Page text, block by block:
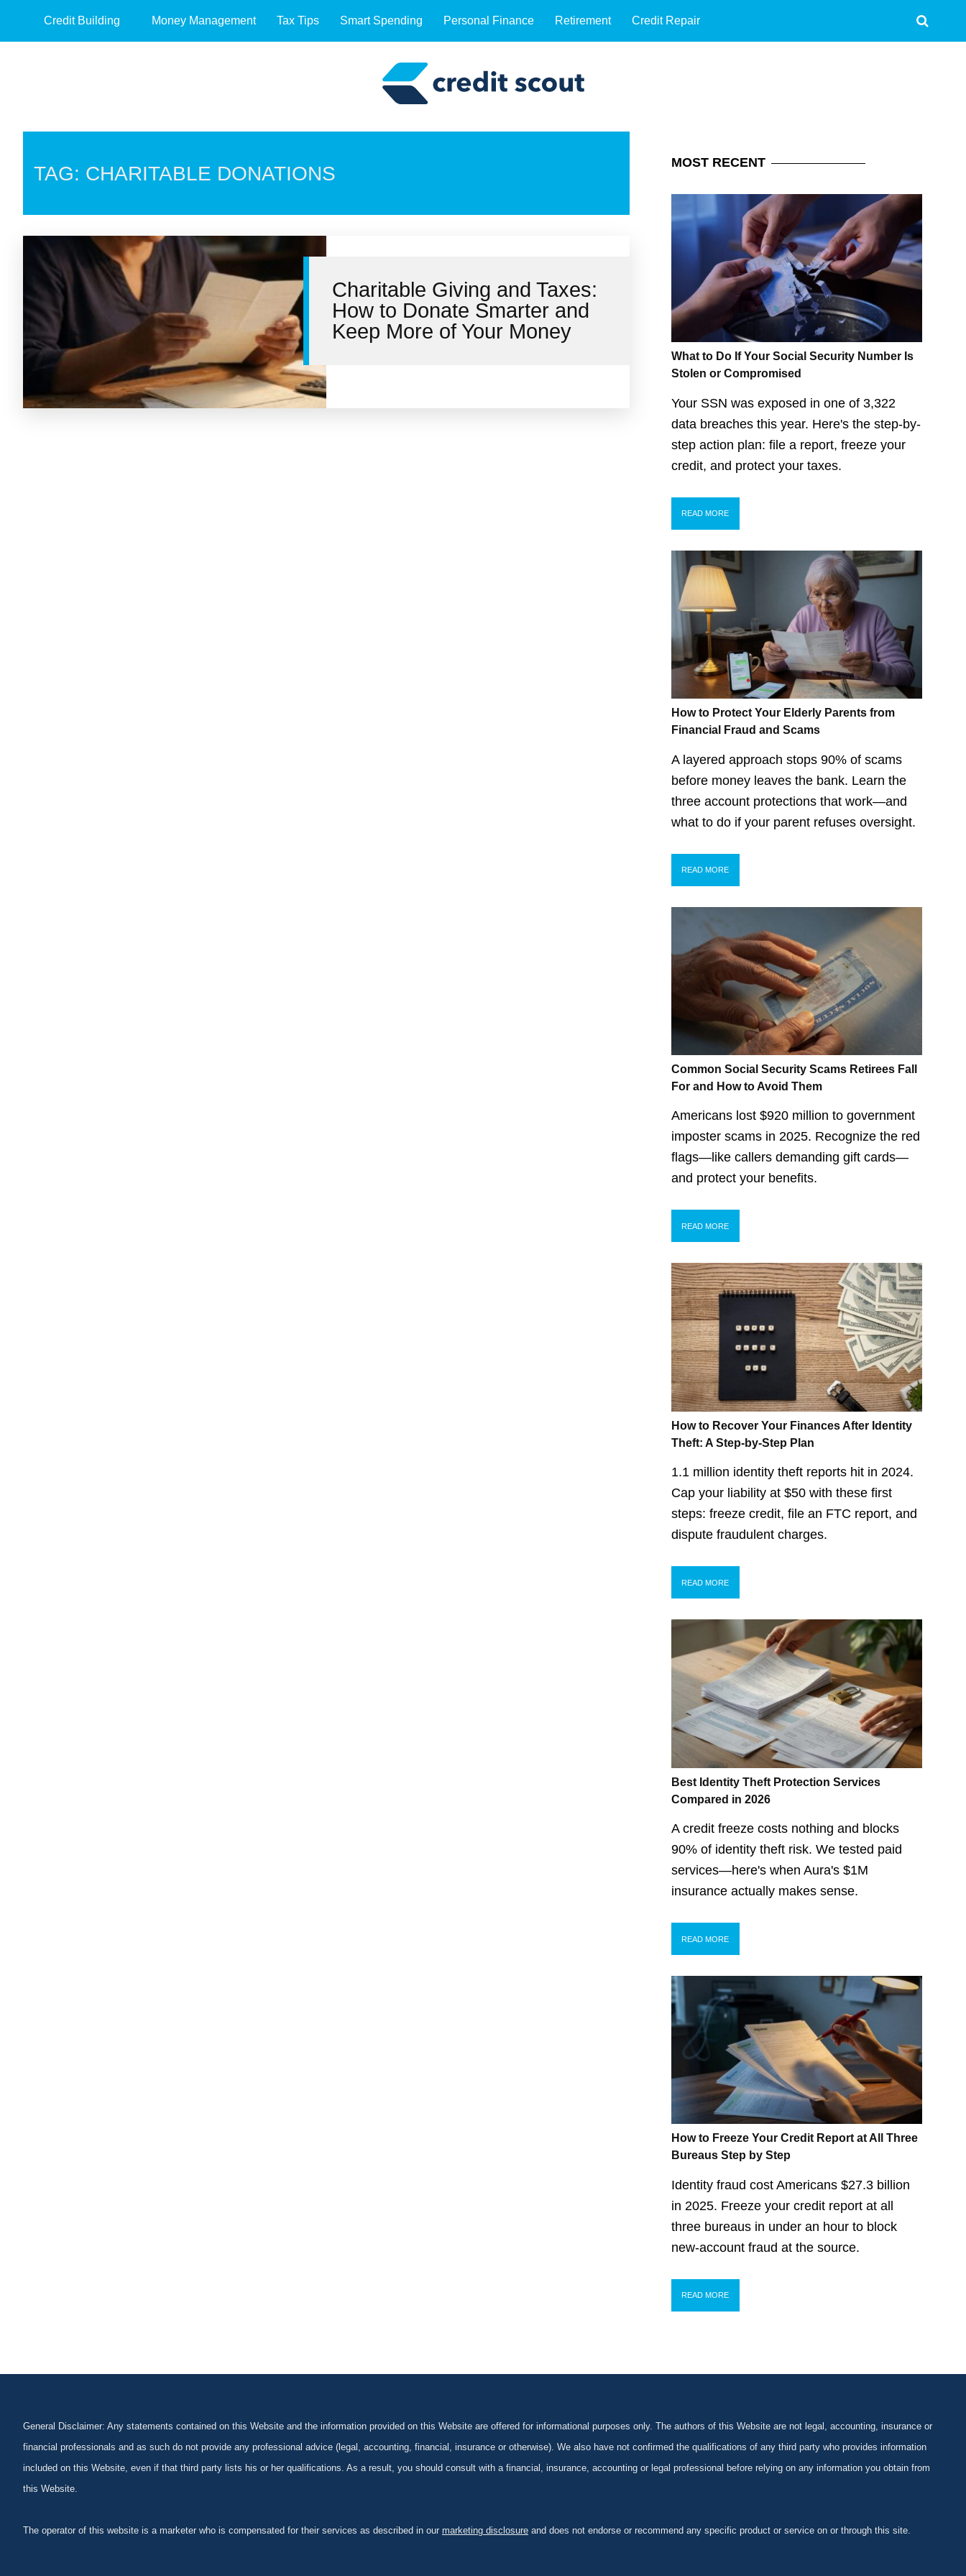
Credit Building Money Management Tax Tips Smart Spending Personal Finance Retirement Credit Repair
TAG: CHARITABLE DONATIONS
Charitable Giving and Taxes:
How to Donate Smarter and
Keep More of Your Money
MOSTRECENT
What to Do If Your Social Security Number Is
Stolen or Compromised
Your SSN was exposed in one of 3,322
data breaches this year. Here's the step-by-
step action plan: file a report, freeze your
credit, and protect your taxes.
READ MORE
How to Protect Your Elderly Parents from
Financial Fraud and Scams
A layered approach stops 90% of scams
before money leaves the bank. Learn the
three account protections that work—and
what to do if your parent refuses oversight.
READ MORE
Common Social Security Scams Retirees Fall
For and How to Avoid Them
Americans lost $920 million to government
imposter scams in 2025. Recognize the red
flags—like callers demanding gift cards—
and protect your benefits.
READ MORE
How to Recover Your Finances After Identity
Theft: A Step-by-Step Plan
1.1 million identity theft reports hit in 2024.
Cap your liability at $50 with these first
steps: freeze credit, file an FTC report, and
dispute fraudulent charges.
READ MORE
Best Identity Theft Protection Services
Compared in 2026
A credit freeze costs nothing and blocks
90% of identity theft risk. We tested paid
services—here's when Aura's $1M
insurance actually makes sense.
READ MORE
How to Freeze Your Credit Report at All Three
Bureaus Step by Step
Identity fraud cost Americans $27.3 billion
in 2025. Freeze your credit report at all
three bureaus in under an hour to block
new-account fraud at the source.
READ MORE
General Disclaimer: Any statements contained on this Website and the information provided on this Website are offered for informational purposes only. The authors of this Website are not legal, accounting, insurance or
financial professionals and as such do not provide any professional advice (legal, accounting, financial, insurance or otherwise). We also have not confirmed the qualifications of any third party who provides information
included on this Website, even if that third party lists his or her qualifications. As a result, you should consult with a financial, insurance, accounting or legal professional before relying on any information you obtain from
this Website.
The operator of this website is a marketer who is compensated for their services as described in our marketing disclosure and does not endorse or recommend any specific product or service on or through this site.